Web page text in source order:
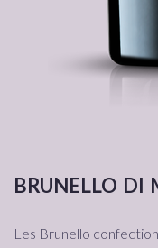
brunello di
Les Brunello